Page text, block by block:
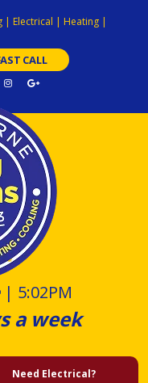
| Electrical | Heating |
CALL
| 5:02PM
a week
Need Electrical?